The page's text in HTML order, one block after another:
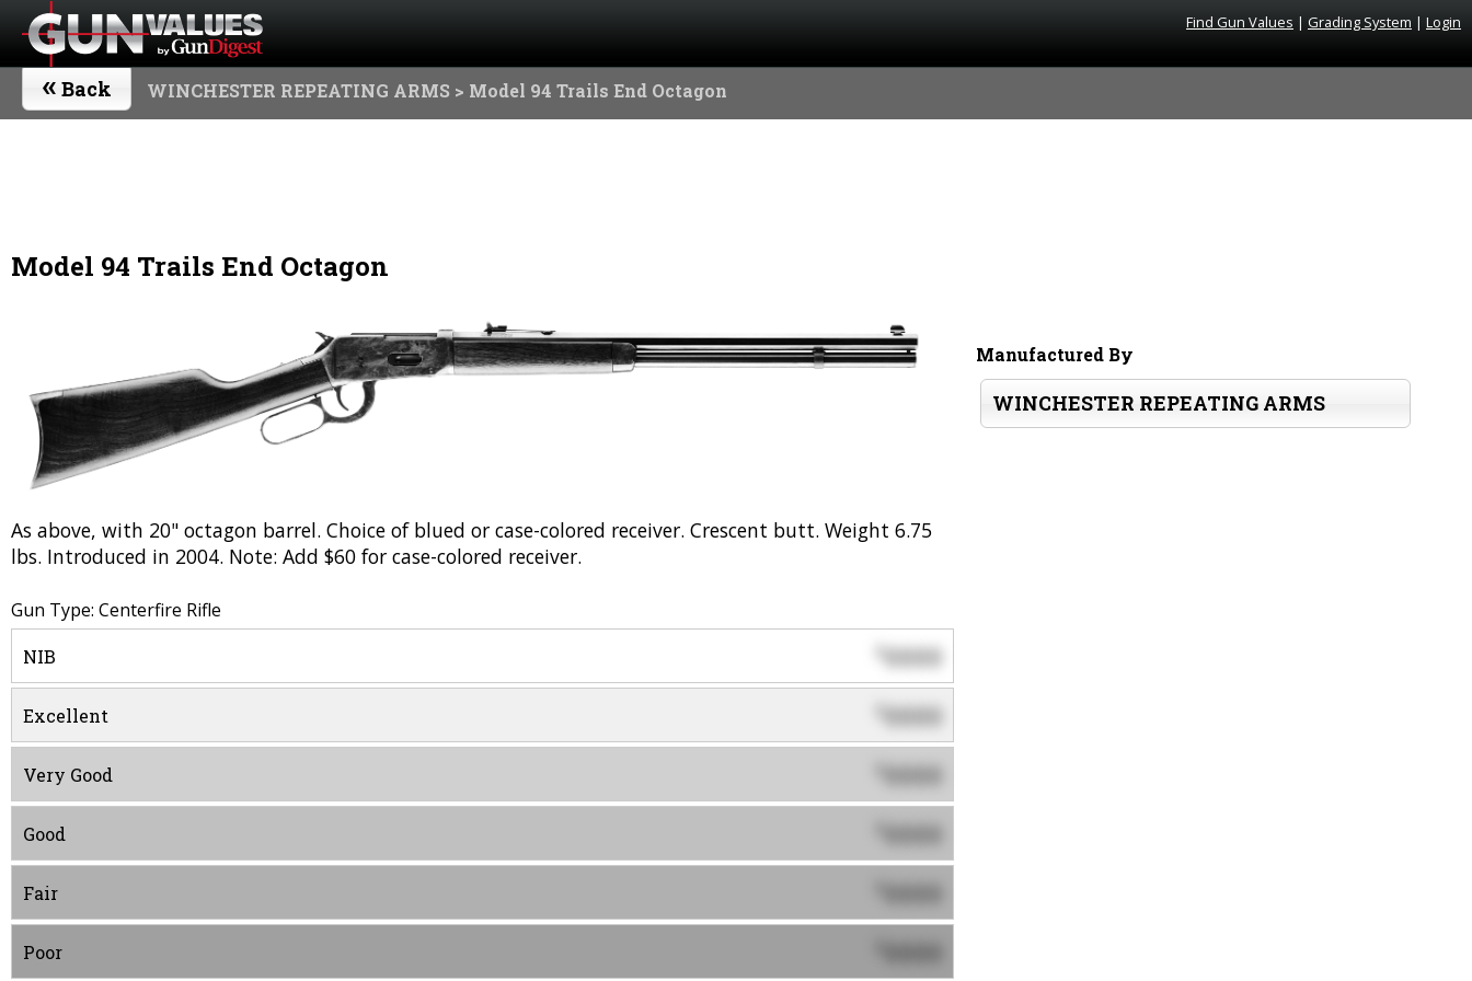
Find Gun Values | Grading System | Login
« Back WINCHESTER REPEATING ARMS > Model 94 Trails End Octagon
Model 94 Trails End Octagon
As above, with 20" octagon barrel. Choice of blued or case-colored receiver. Crescent butt. Weight 6.75
lbs. Introduced in 2004. Note: Add $60 for case-colored receiver.
Gun Type: Centerfire Rifle
NIB $0000
Excellent 0000
Very Good 0000
Good 0000
Fair 0000
Poor 0000
Manufactured By
WINCHESTER REPEATING ARMS